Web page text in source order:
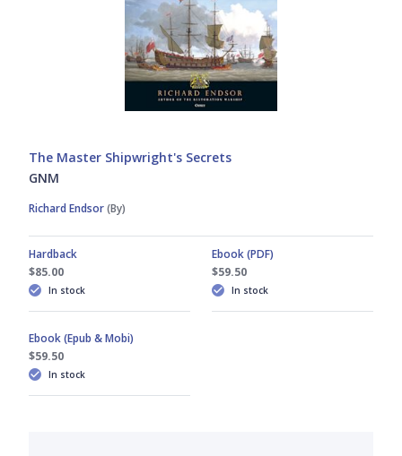
The Master Shipwright's Secrets
GNM
Richard Endsor(By)
Hardback
$85.00
In stock
Ebook (PDF)
$59.50
In stock
Ebook (Epub & Mobi)
$59.50
In stock